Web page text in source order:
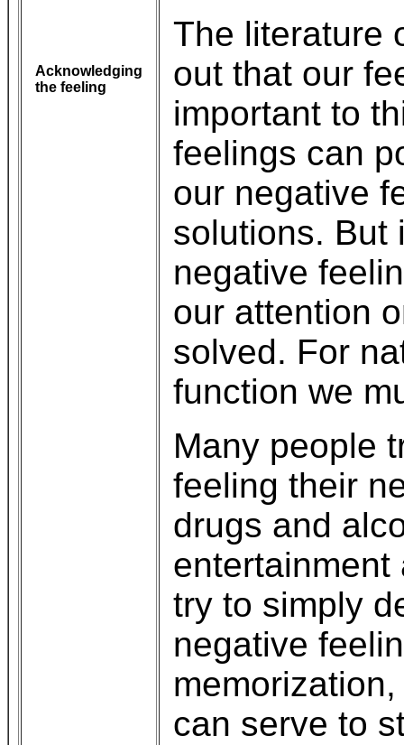
Acknowledging
the feeling
The literature
out that our
important to
feelings can
our negative
solutions. But
negative
our attention
solved. For
function we
Many people
feeling their
drugs and
entertainment
try to simply
negative
can serve to